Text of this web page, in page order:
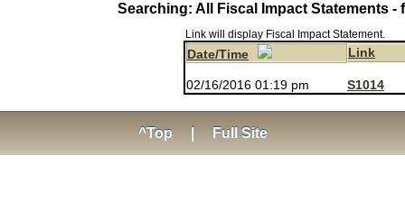
Searching: All Fiscal Impact Statements -
Link will display Fiscal Impact Statement.
Date/Time Link
02/16/2016 01:19 pm S1014
^Top Full Site